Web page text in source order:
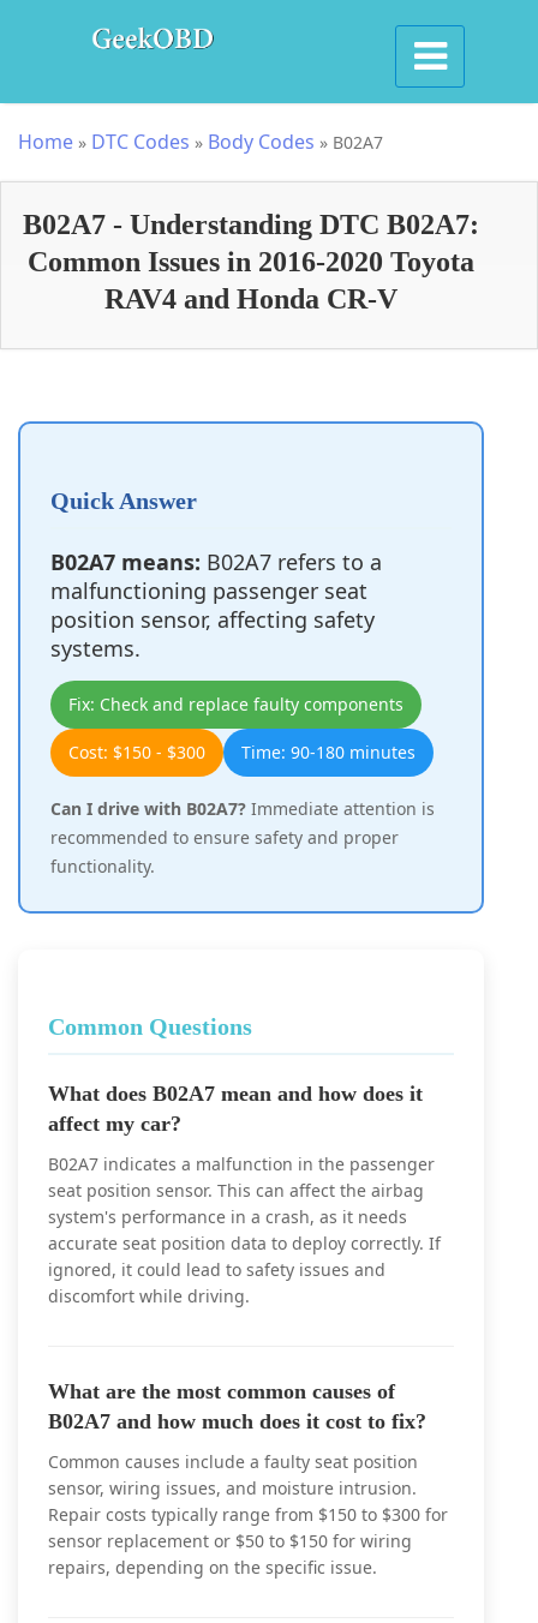
Home » DTC Codes » Body Codes » B02A7
B02A7 - Understanding DTC B02A7:
Common Issues in 2016-2020 Toyota
RAV4 and Honda CR-V
Quick Answer
B02A7 means: B02A7 refers to a
malfunctioning passenger seat
position sensor, affecting safety
systems.
Fix: Check and replace faulty components
Cost: $150 - $300 Time: 90-180 minutes
Can I drive with B02A7? Immediate attention is
recommended to ensure safety and proper
functionality.
Common Questions
What does B02A7 mean and how does it
affect my car?
B02A7 indicates a malfunction in the passenger
seat position sensor. This can affect the airbag
system's performance in a crash, as it needs
accurate seat position data to deploy correctly. If
ignored, it could lead to safety issues and
discomfort while driving.
What are the most common causes of
B02A7 and how much does it cost to fix?
Common causes include a faulty seat position
sensor, wiring issues, and moisture intrusion.
Repair costs typically range from $150 to $300 for
sensor replacement or $50 to $150 for wiring
repairs, depending on the specific issue.